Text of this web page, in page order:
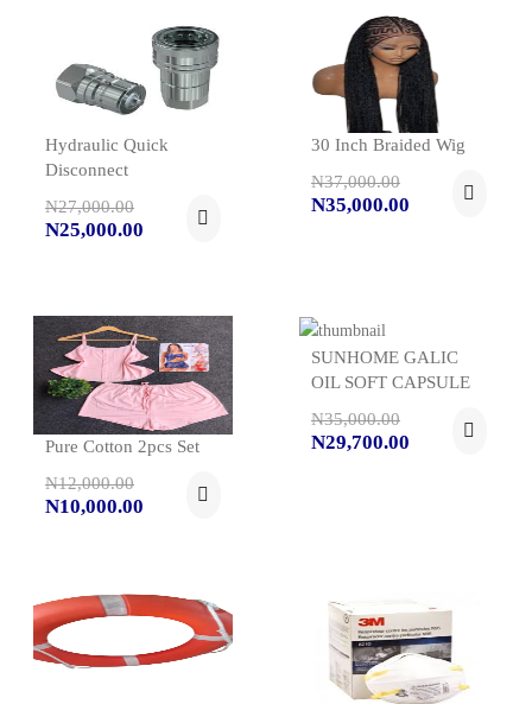
Hydraulic Quick
Disconnect
N27,000.00
N25,000.00
30 Inch Braided Wig
N37,000.00
N35,000.00
Pure Cotton 2pcs Set
N12,000.00
N10,000.00
SUNHOME GALIC
OIL SOFT CAPSULE
N35,000.00
N29,700.00